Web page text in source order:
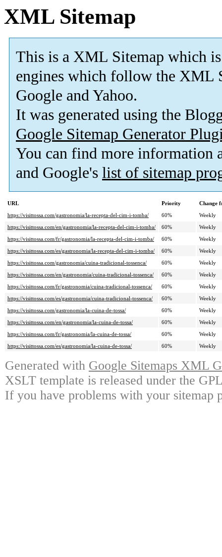
XML Sitemap
This is a XML Sitemap which is
engines which follow the XML
Google and Yahoo.
It was generated using the
Google Sitemap Generator
You can find more information
and Google's list of sitemap
URL Priority
Change
https://visittossa.com/gastronomia/la-recepta-del-cim-i-tomba/
60%
Weekly
https://visittossa.com/en/gastronomia/la-recepta-del-cim-i-tomba/
60%
Weekly
https://visittossa.com/fr/gastronomia/la-recepta-del-cim-i-tomba/
60%
Weekly
https://visittossa.com/es/gastronomia/la-recepta-del-cim-i-tomba/
60%
Weekly
https://visittossa.com/gastronomia/cuina-tradicional-tossenca/
60%
Weekly
https://visittossa.com/en/gastronomia/cuina-tradicional-tossenca/
60%
Weekly
https://visittossa.com/fr/gastronomia/cuina-tradicional-tossenca/
60%
Weekly
https://visittossa.com/es/gastronomia/cuina-tradicional-tossenca/
60%
Weekly
https://visittossa.com/gastronomia/la-cuina-de-tossa/
60%
Weekly
https://visittossa.com/en/gastronomia/la-cuina-de-tossa/
60%
Weekly
https://visittossa.com/fr/gastronomia/la-cuina-de-tossa/
60%
Weekly
https://visittossa.com/es/gastronomia/la-cuina-de-tossa/
60% Weekly
Generated with Google Sitemaps XML
XSLT template is released under the
If you have problems with your sitemap